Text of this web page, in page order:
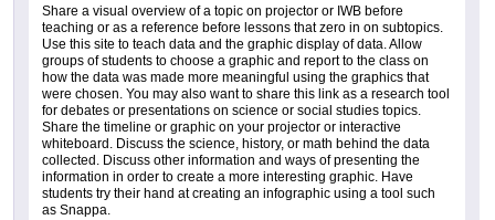
Share a visual overview of a topic on projector or IWB before
teaching or as a reference before lessons that zero in on subtopics.
Use this site to teach data and the graphic display of data. Allow
groups of students to choose a graphic and report to the class on
how the data was made more meaningful using the graphics that
were chosen. You may also want to share this link as a research tool
for debates or presentations on science or social studies topics.
Share the timeline or graphic on your projector or interactive
whiteboard. Discuss the science, history, or math behind the data
collected. Discuss other information and ways of presenting the
information in order to create a more interesting graphic. Have
students try their hand at creating an infographic using a tool such
as Snappa.